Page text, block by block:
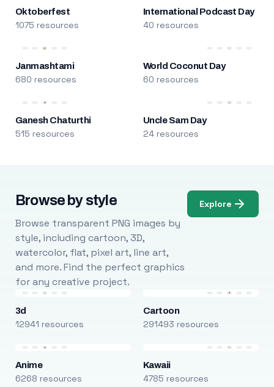
Oktoberfest
1075 resources
International Podcast Day
40 resources
Janmashtami
680 resources
World Coconut Day
60 resources
Ganesh Chaturthi
515 resources
Uncle Sam Day
24 resources
Browse by style
Browse transparent PNG images by
style, including cartoon, 3D,
watercolor, flat, pixel art, line art,
and more. Find the perfect graphics
for any creative project.
Explore
3d
12941 resources
Cartoon
291493 resources
Anime
6268 resources
Kawaii
4785 resources